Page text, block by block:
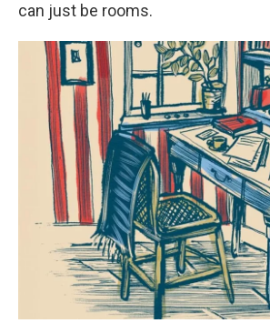
can just be rooms.